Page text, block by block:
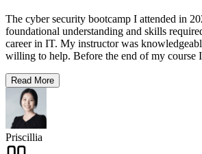
The cyber security bootcamp I attended in
foundational understanding and skills
career in IT. My instructor was
willing to help. Before the end of my course
Read More
Priscillia